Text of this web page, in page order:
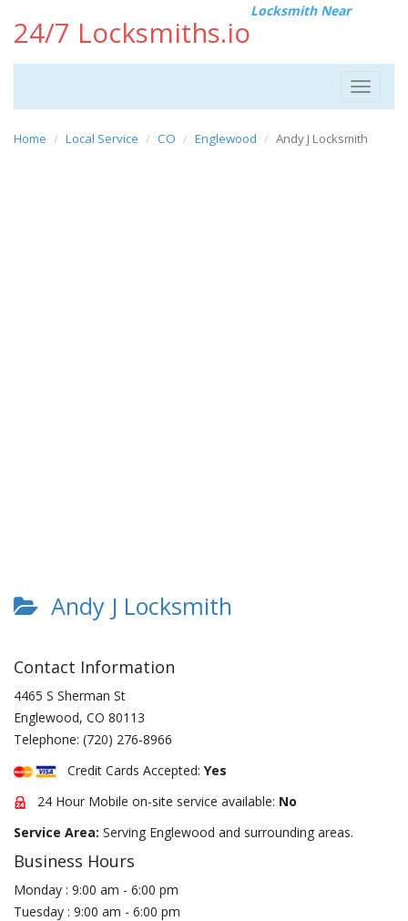
24/7 Locksmiths.io
Locksmith Near
Toggle
Home Local Service CO Englewood Andy J Locksmith
Andy J Locksmith
Contact Information
4465 S Sherman St
Englewood, CO 80113
Telephone: (720) 276-8966
Credit Cards Accepted: Yes
24 Hour Mobile on-site service available: No
Service Area: Serving Englewood and surrounding areas.
Business Hours
Monday : 9:00 am - 6:00 pm
Tuesday : 9:00 am - 6:00 pm